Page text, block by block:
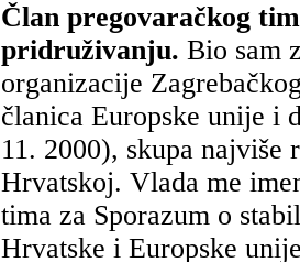
Član pregovaračkog
pridruživanju. Bio sam
organizacije
članica Europske unije i
11. 2000), skupa najviše
Hrvatskoj. Vlada me
tima za Sporazum o
Hrvatske i Europske